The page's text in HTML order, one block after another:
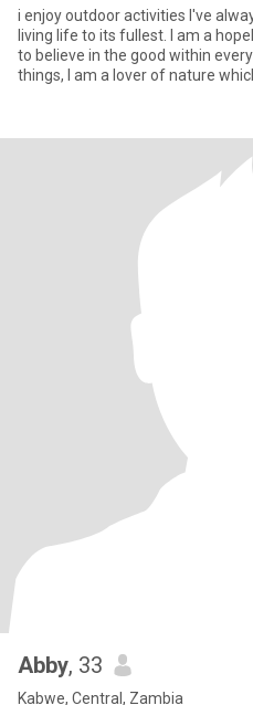
i enjoy outdoor activities I've always had an incredible passion for
living life to its fullest. I am a
to believe in the good within
Abby, 33
Kabwe, Central, Zambia